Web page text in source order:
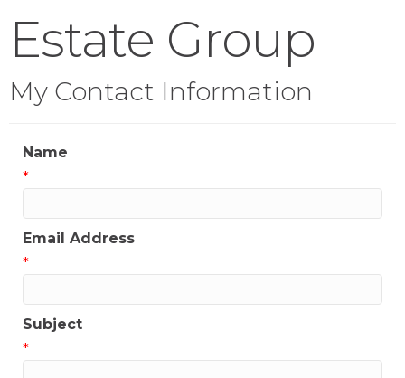
Estate Group
My Contact Information
Name
*
Email Address
*
Subject
*